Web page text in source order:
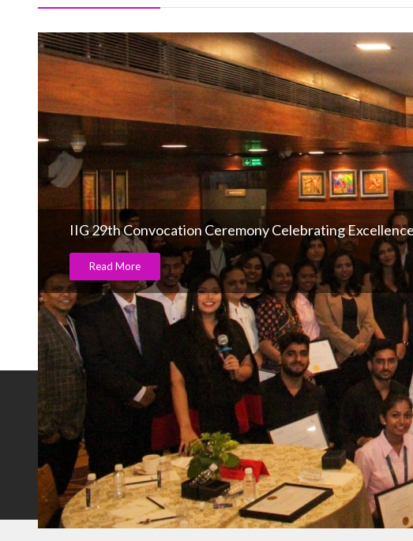
IIG 29th Convocation Ceremony Celebrating
Read More
NOTABLE BRANDS